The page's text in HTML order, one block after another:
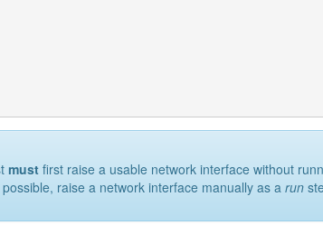
must first raise a usable network interface without
raise a network interface manually as a run